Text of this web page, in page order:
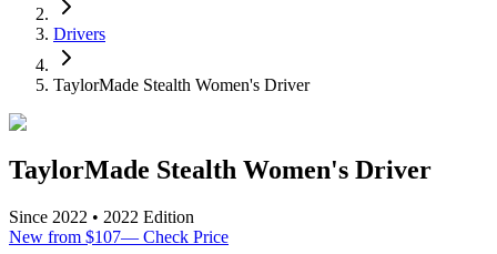
Drivers
TaylorMade Stealth Women's Driver
TaylorMade Stealth Women's Driver
Since 2022 • 2022 Edition
New from $107— Check Price